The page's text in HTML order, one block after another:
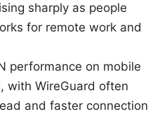
sharply as people
for remote work and
performance on mobile
with WireGuard often
and faster connection